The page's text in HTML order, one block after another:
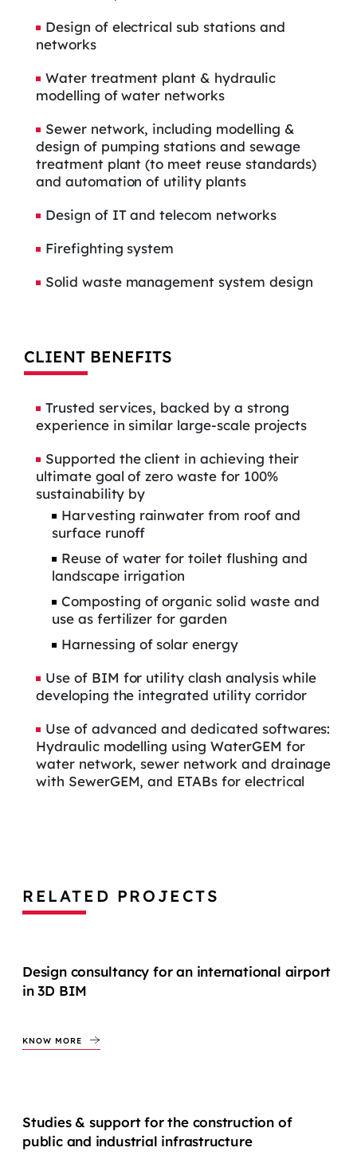
Design of electrical sub stations and
networks
Water treatment plant & hydraulic
modelling of water networks
Sewer network, including modelling &
design of pumping stations and sewage
treatment plant (to meet reuse standards)
and automation of utility plants
Design of IT and telecom networks
Firefighting system
Solid waste management system design
CLIENT BENEFITS
Trusted services, backed by a strong
experience in similar large-scale projects
Supported the client in achieving their
ultimate goal of zero waste for 100%
sustainability by
Harvesting rainwater from roof and
surface runoff
Reuse of water for toilet flushing and
landscape irrigation
Composting of organic solid waste and
use as fertilizer for garden
Harnessing of solar energy
Use of BIM for utility clash analysis while
developing the integrated utility corridor
Use of advanced and dedicated softwares:
Hydraulic modelling using WaterGEM for
water network, sewer network and drainage
with SewerGEM, and ETABs for electrical
RELATED PROJECTS
Design consultancy for an international airport
in 3D BIM
KNOW MORE
Studies & support for the construction of
public and industrial infrastructure